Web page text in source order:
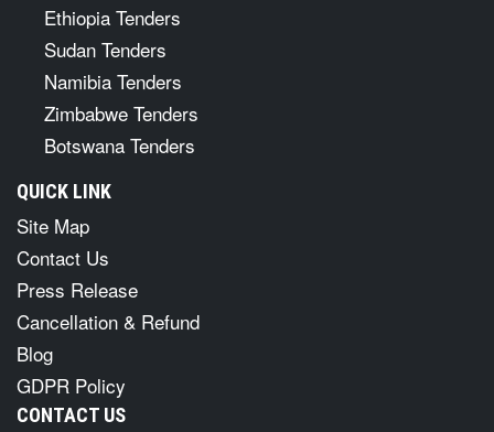
Ethiopia Tenders
Sudan Tenders
Namibia Tenders
Zimbabwe Tenders
Botswana Tenders
QUICK LINK
Site Map
Contact Us
Press Release
Cancellation & Refund
Blog
GDPR Policy
CONTACT US